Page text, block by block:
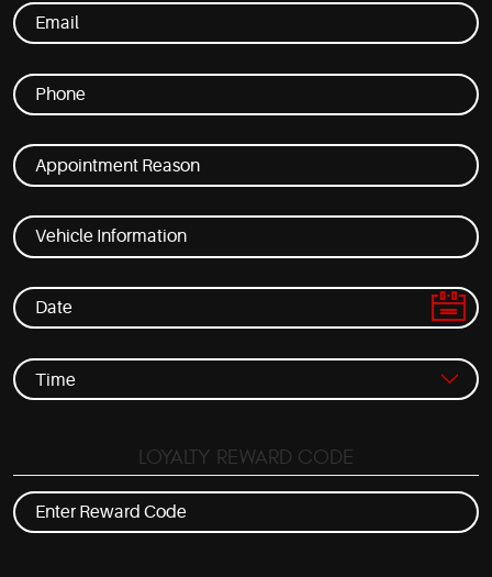
LOYALTY REWARD CODE